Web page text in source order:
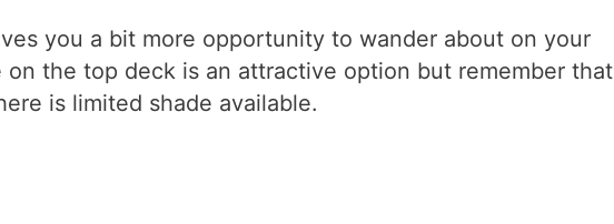
you a bit more opportunity to wander about on your
the top deck is an attractive option but remember that
is limited shade available.